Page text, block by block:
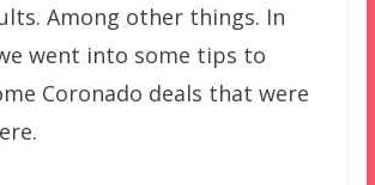
Among other things. In
went into some tips to
Coronado deals that were